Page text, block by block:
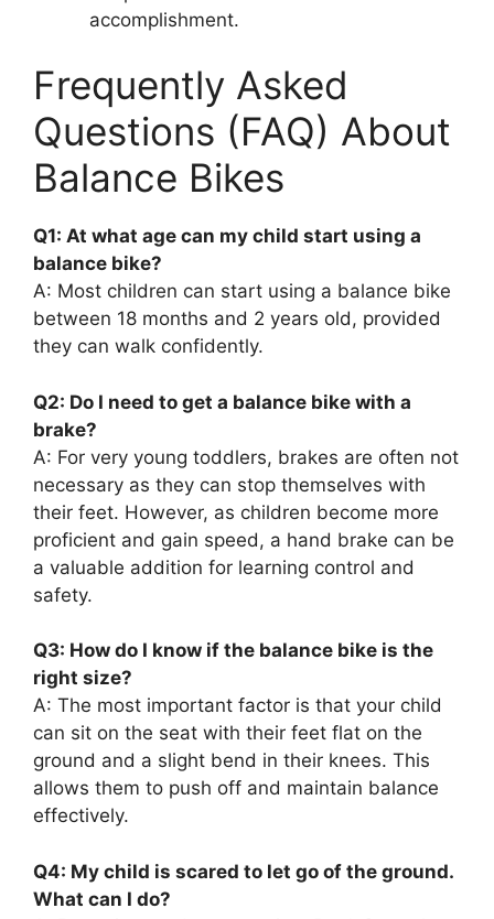
accomplishment.
Frequently Asked
Questions (FAQ) About
Balance Bikes
Q1: At what age can my child start using a
balance bike?
A: Most children can start using a balance bike
between 18 months and 2 years old, provided
they can walk confidently.
Q2: Do I need to get a balance bike with a
brake?
A: For very young toddlers, brakes are often not
necessary as they can stop themselves with
their feet. However, as children become more
proficient and gain speed, a hand brake can be
a valuable addition for learning control and
safety.
Q3: How do I know if the balance bike is the
right size?
A: The most important factor is that your child
can sit on the seat with their feet flat on the
ground and a slight bend in their knees. This
allows them to push off and maintain balance
effectively.
Q4: My child is scared to let go of the ground.
What can I do?